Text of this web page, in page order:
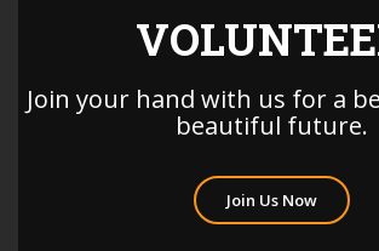
Join your hand with us for a
beautiful future.
Join Us Now